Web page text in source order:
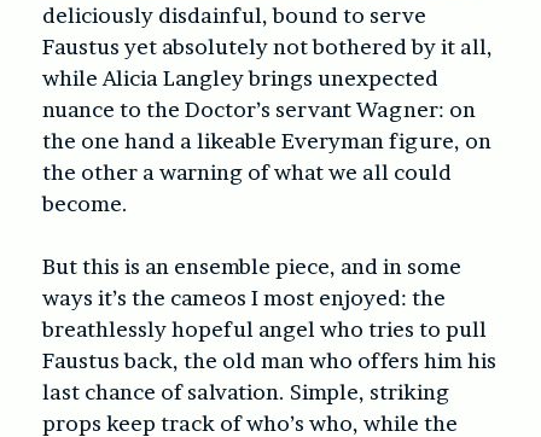
deliciously disdainful, bound to serve
Faustus yet absolutely not bothered by it all,
while Alicia Langley brings unexpected
nuance to the Doctor’s servant Wagner: on
the one hand a likeable Everyman figure, on
the other a warning of what we all could
become.
But this is an ensemble piece, and in some
ways it’s the cameos I most enjoyed: the
breathlessly hopeful angel who tries to pull
Faustus back, the old man who offers him his
last chance of salvation. Simple, striking
props keep track of who’s who, while the